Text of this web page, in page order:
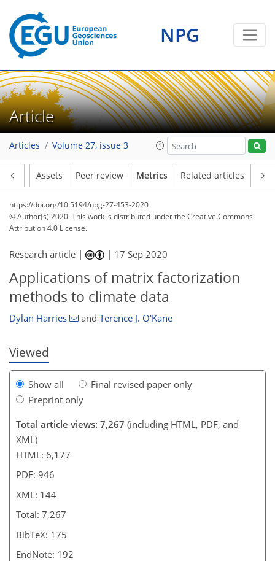
NPG
Article
Articles Volume 27, issue 3
Assets Peer review Metrics Related articles
https://doi.org/10.5194/npg-27-453-2020
© Author(s) 2020. This work is distributed underthe Creative Commons
Attribution 4.0 License.
Research article | | 17 Sep 2020
Applications of matrix factorization
methods to climate data
Dylan Harries and Terence J. O'Kane
Viewed
Show all
Final revised paper only
Preprint only
Total article views: 7,267 (including HTML, PDF, and
XML)
HTML: 6,177
PDF: 946
XML: 144
Total: 7,267
BibTeX: 175
EndNote: 192